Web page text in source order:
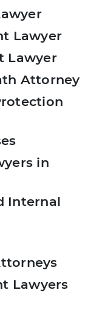
Lawyer
Lawyer
Attorney
in
Internal
Lawyers